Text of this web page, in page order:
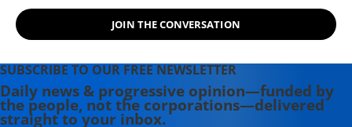
JOIN THE CONVERSATION
SUBSCRIBE TO OUR FREE NEWSLETTER
Daily news & progressive opinion—funded by
the people, not the corporations—delivered
straight to your inbox.